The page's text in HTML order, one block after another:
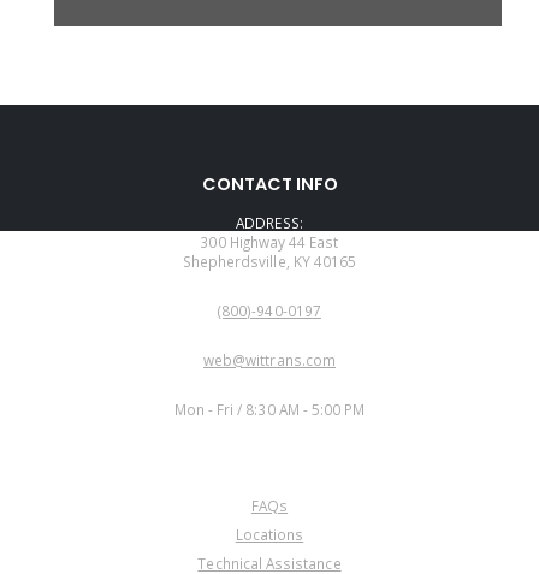
CONTACT INFO
ADDRESS:
300 Highway 44 East
Shepherdsville, KY 40165
(800)-940-0197
web@wittrans.com
Mon - Fri / 8:30 AM - 5:00 PM
FAQs
Locations
Technical Assistance